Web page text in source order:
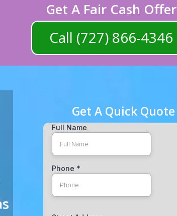
Get A Fair Cash Offer
Call (727) 866-4346
Get A Quick Quote